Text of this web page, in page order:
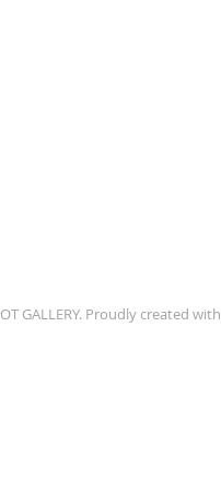
GALLERY. Proudly created with